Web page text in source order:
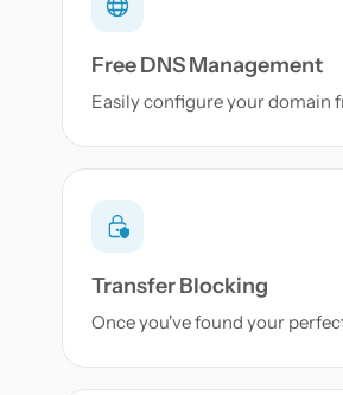
Free DNS Management
Easily configure your domain
Transfer Blocking
Once you've found your